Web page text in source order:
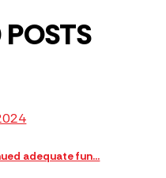
adequate fun...